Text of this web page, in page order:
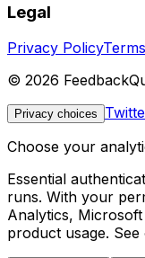
Legal
Privacy Policy
© 2026
Privacy choices
Choose your
Essential
runs. With your
Analytics,
product usage.